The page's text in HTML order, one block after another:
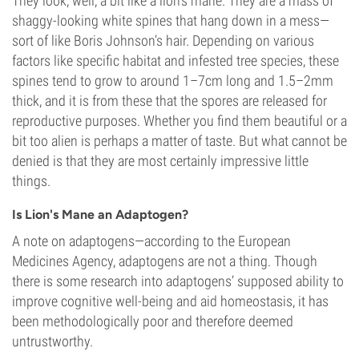
shaggy-looking white spines that hang down in a mess—
sort of like Boris Johnson’s hair. Depending on various
factors like specific habitat and infested tree species, these
spines tend to grow to around 1–7cm long and 1.5–2mm
thick, and it is from these that the spores are released for
reproductive purposes. Whether you find them beautiful or a
bit too alien is perhaps a matter of taste. But what cannot be
denied is that they are most certainly impressive little
things.
Is Lion's Mane an Adaptogen?
A note on adaptogens—according to the European
Medicines Agency, adaptogens are not a thing. Though
there is some research into adaptogens’ supposed ability to
improve cognitive well-being and aid homeostasis, it has
been methodologically poor and therefore deemed
untrustworthy.